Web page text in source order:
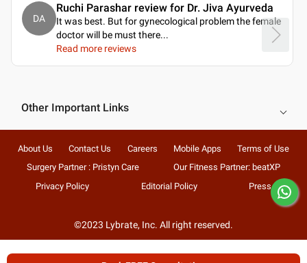
DA
Ruchi Parashar review for Dr. Jiva Ayurveda
It was best. But for gynecological problem the female
doctor will be must there...
Read more reviews
Other Important Links
About Us Contact Us Careers Mobile Apps
Terms of Use
Surgery Partner : Pristyn Care
Our Fitness Partner: beatXP
Privacy Policy
Editorial Policy Press
©2023 Lybrate, Inc. All right reserved.